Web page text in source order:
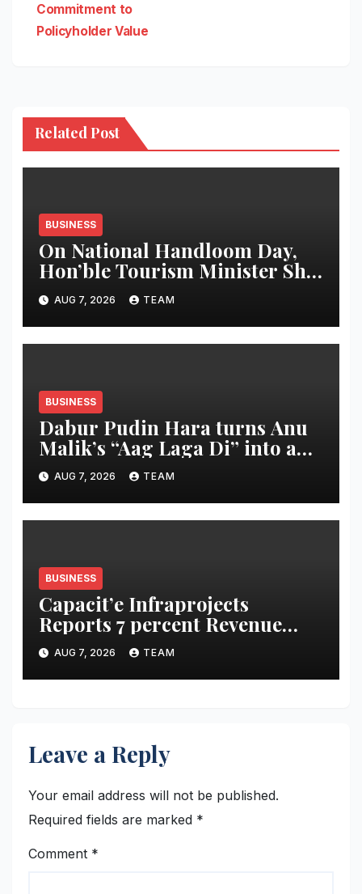
Commitment to
Policyholder Value
Related Post
BUSINESS
On National Handloom Day,
Hon’ble Tourism Minister Shri
Rohan A. Khaunte Reinforces
Commitment to Promoting
Kunbi Heritage and Women-
Led Entrepreneurship
AUG 7, 2026 TEAM
BUSINESS
Dabur Pudin Hara turns Anu
Malik’s “Aag Laga Di” into an
acidity campaign with ‘Aag
Bujha Di’
AUG 7, 2026 TEAM
BUSINESS
Capacit’e Infraprojects
Reports 7 percent Revenue
Growth in Q1 FY27, Order
Book Swells to Rs.13,532 Crore
AUG 7, 2026 TEAM
Leave a Reply
Your email address will not be published.
Required fields are marked *
Comment *